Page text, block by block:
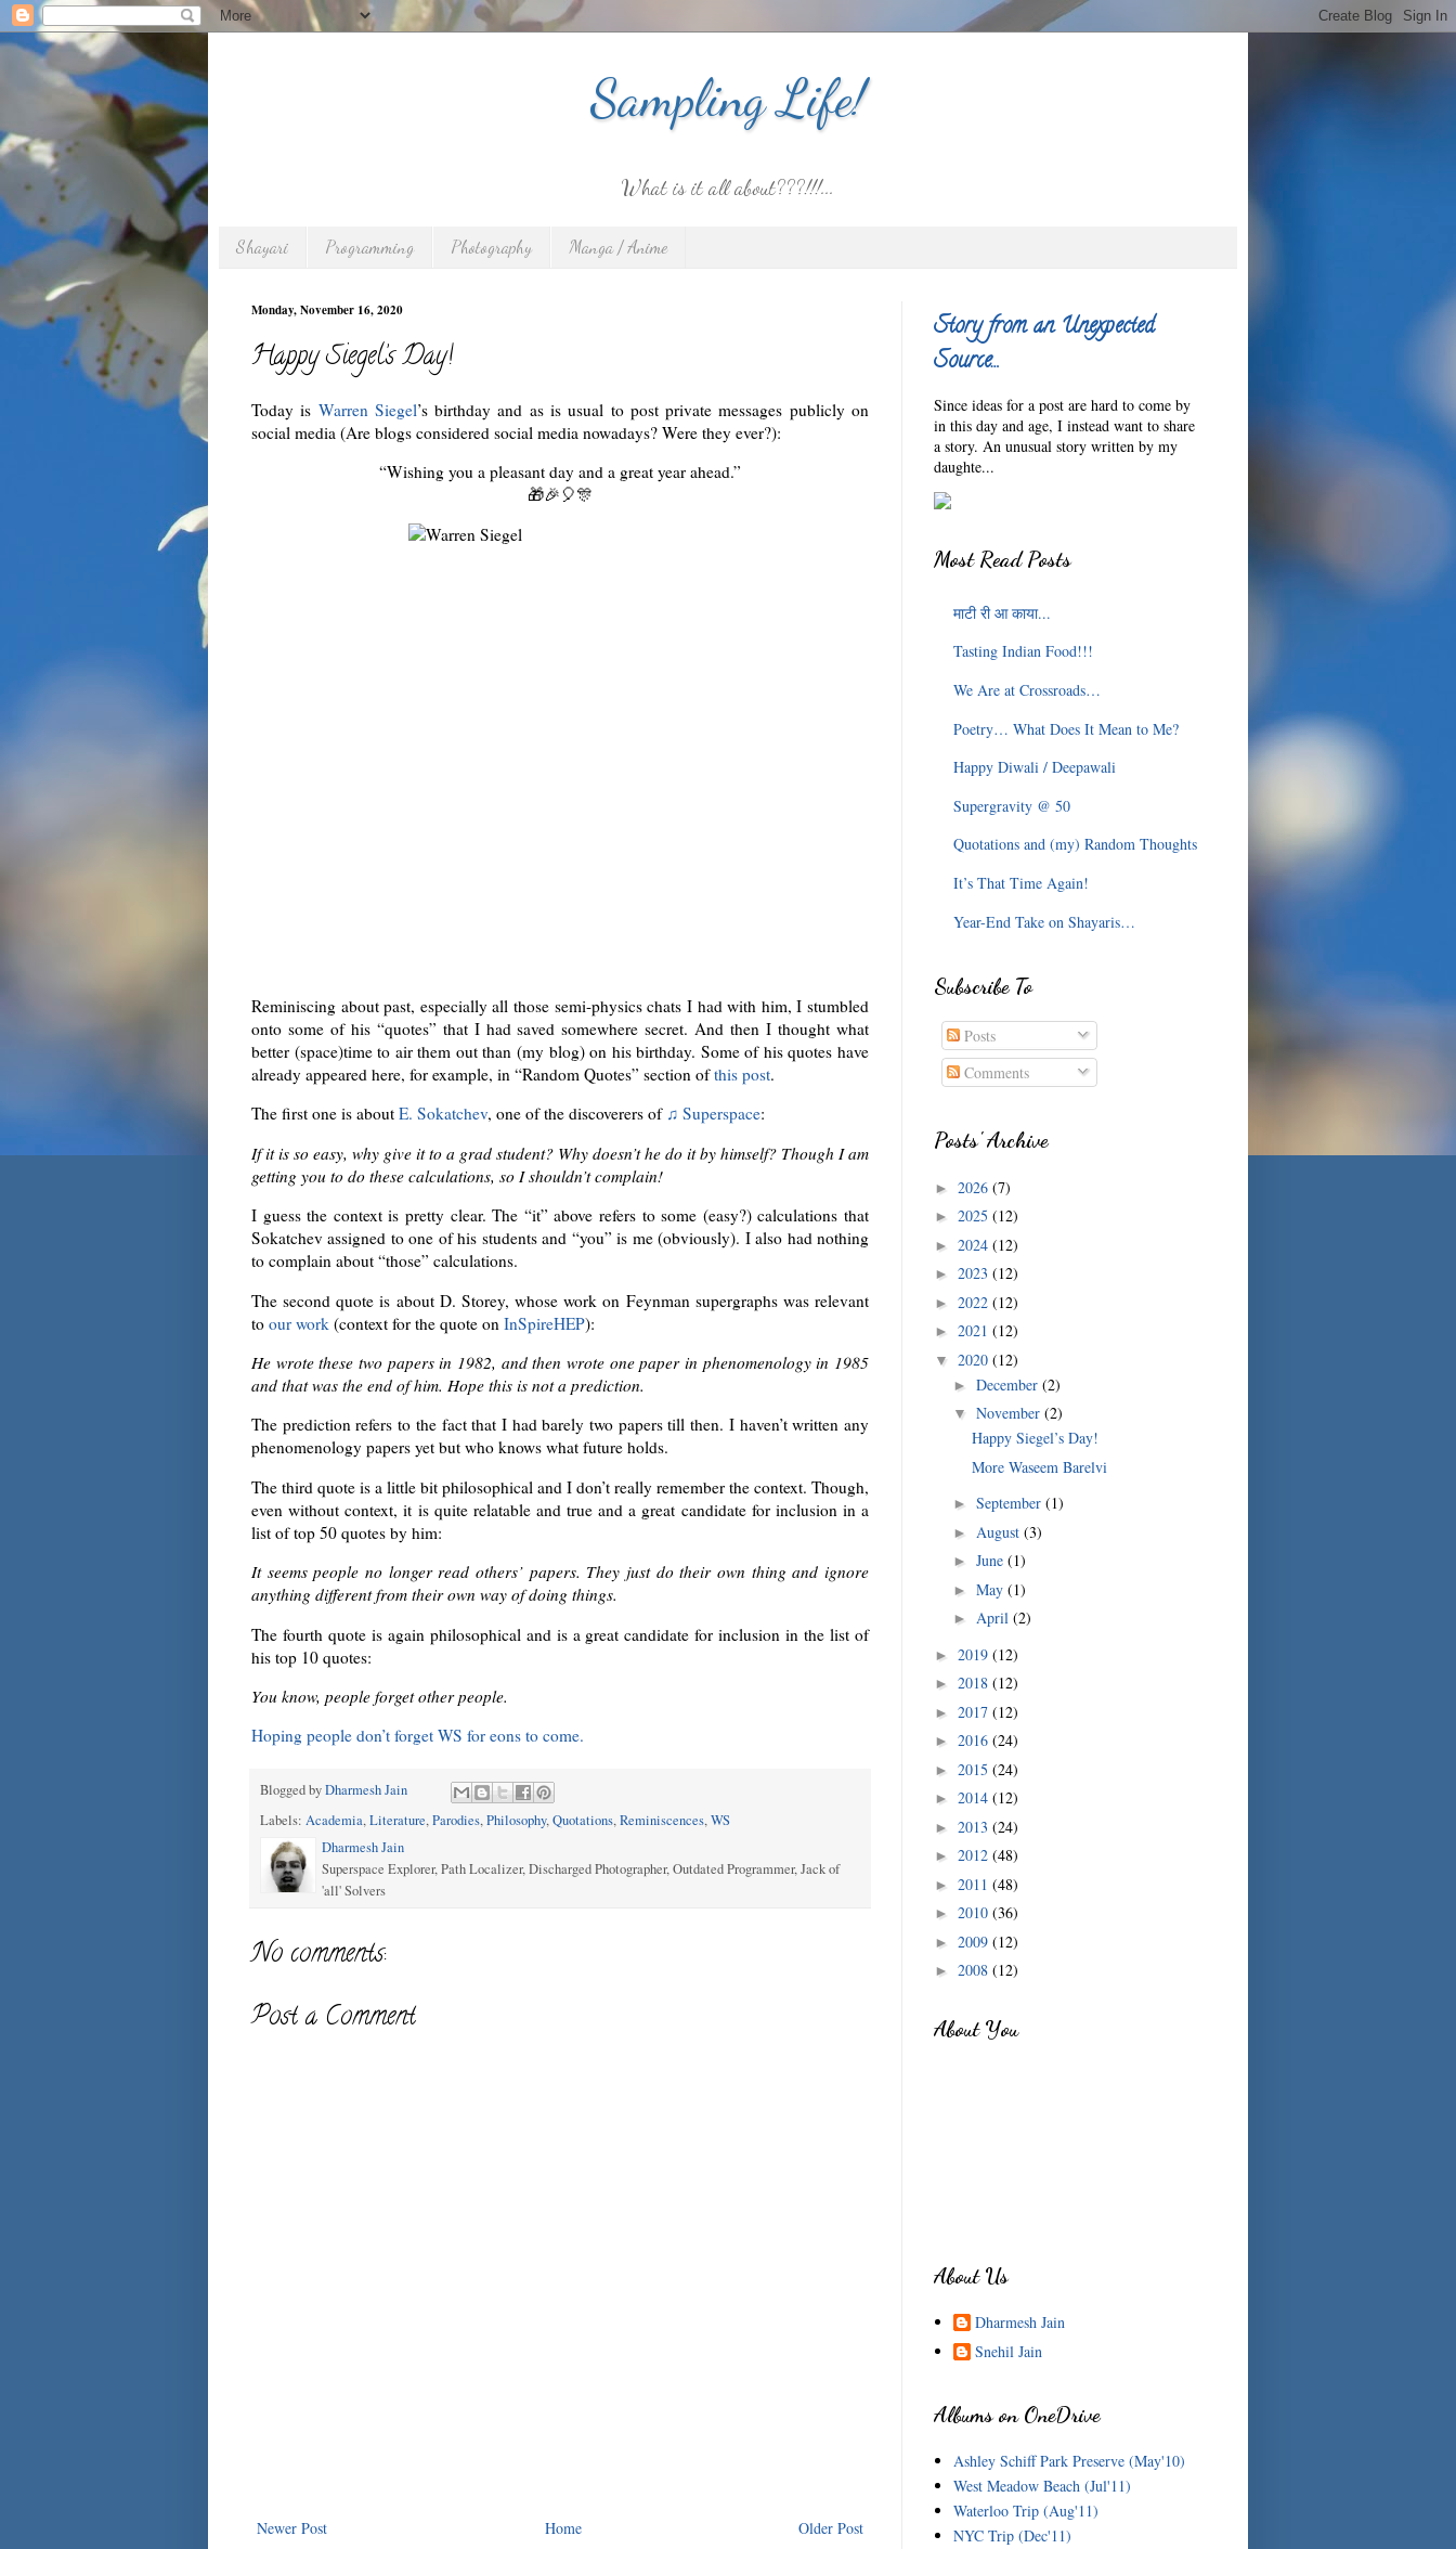
Sampling Life!
What is it all about???!!!...
Shayari Programming Photography Manga / Anime
Monday, November 16, 2020
Happy Siegel’s Day!
Today is Warren Siegel’s birthday and as is usual to post private messages publicly on
social media (Are blogs considered social media nowadays? Were they ever?):
“Wishing you a pleasant day and a great year ahead.”
🎁🎉🎈🎊
Reminiscing about past, especially all those semi-physics chats I had with him, I stumbled
onto some of his “quotes” that I had saved somewhere secret. And then I thought what
better (space)time to air them out than (my blog) on his birthday. Some of his quotes have
already appeared here, for example, in “Random Quotes” section ofthis post.
The first one is about E. Sokatchev, one of the discoverers of ♫ Superspace:
If it is so easy, why give it to a grad student? Why doesn’t he do it by himself? Though I am
getting you to do these calculations, so I shouldn’t complain!
I guess the context is pretty clear. The “it” above refers to some (easy?) calculations that
Sokatchev assigned to one of his students and “you” is me (obviously). I also had nothing
to complain about “those” calculations.
The second quote is about D. Storey, whose work on Feynman supergraphs was relevant
to our work (context for the quote on InSpireHEP):
He wrote these two papers in 1982, and then wrote one paper in phenomenology in 1985
and that was the end of him. Hope this is not a prediction.
The prediction refers to the fact that I had barely two papers till then. I haven’t written any
phenomenology papers yet but who knows what future holds.
The third quote is a little bit philosophical and I don’t really remember the context. Though,
even without context, it is quite relatable and true and a great candidate for inclusion in a
list of top 50 quotes by him:
It seems people no longer read others’ papers. They just do their own thing and ignore
anything different from their own way of doing things.
The fourth quote is again philosophical and is a great candidate for inclusion in the list of
his top 10 quotes:
You know, people forget other people.
Hoping people don’t forget WS for eons to come.
Blogged byDharmesh Jain
Labels: Academia,Literature,Parodies,Philosophy,Quotations,Reminiscences,WS
Dharmesh Jain
Superspace Explorer, Path Localizer, Discharged Photographer, Outdated Programmer, Jack of
'all' Solvers
No comments:
Post a Comment
Newer Post Older Post
Home
Story from an Unexpected
Source…
Since ideas for a post are hard to come by
in this day and age, I instead want to share
a story. An unusual story written by my
daughte...
Most Read Posts
माटी री आ काया...
Tasting Indian Food!!!
We Are at Crossroads…
Poetry… What Does It Mean to Me?
Happy Diwali / Deepawali
Supergravity @ 50
Quotations and (my) Random Thoughts
It’s That Time Again!
Year-End Take on Shayaris…
Subscribe To
Posts
Comments
Posts' Archive
► 2026 (7)
► 2025 (12)
► 2024 (12)
► 2023 (12)
► 2022 (12)
► 2021 (12)
▼ 2020 (12)
► December (2)
▼ November (2)
Happy Siegel’s Day!
More Waseem Barelvi
► September (1)
► August (3)
► June (1)
► May (1)
► April (2)
► 2019 (12)
► 2018 (12)
► 2017 (12)
► 2016 (24)
► 2015 (24)
► 2014 (12)
► 2013 (24)
► 2012 (48)
► 2011 (48)
► 2010 (36)
► 2009 (12)
► 2008 (12)
About You
About Us
Dharmesh Jain
Snehil Jain
Albums on OneDrive
Ashley Schiff Park Preserve (May'10)
West Meadow Beach (Jul'11)
Waterloo Trip (Aug'11)
NYC Trip (Dec'11)